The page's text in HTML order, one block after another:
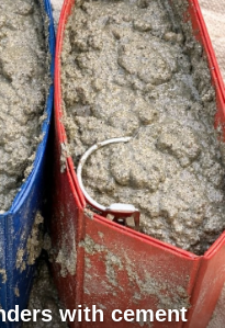
with cement